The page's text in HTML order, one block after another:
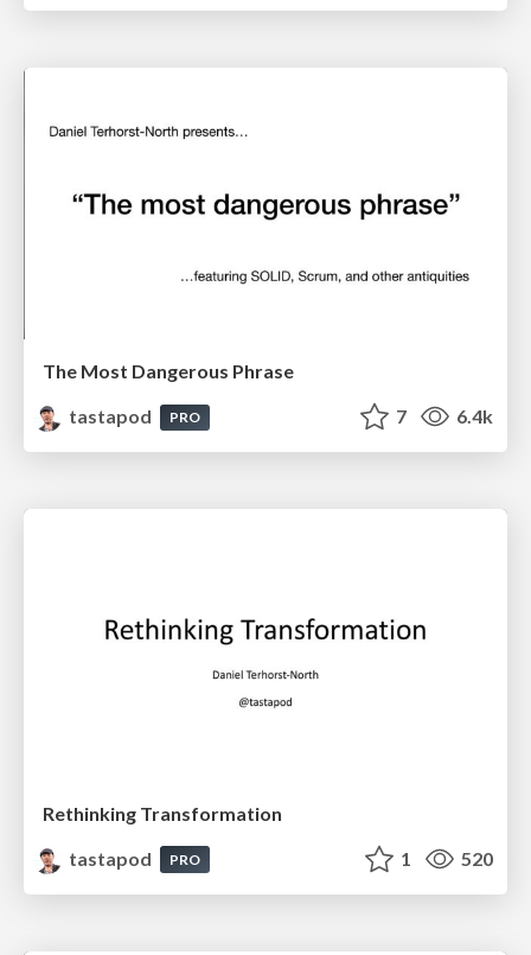
The Most Dangerous Phrase
tastapod
PRO 7 6.4k
Rethinking Transformation
tastapod
PRO 1 520